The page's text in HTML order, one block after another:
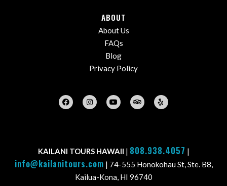
ABOUT
About Us
FAQs
Blog
Privacy Policy
KAILANI TOURS HAWAII | 808.938.4057 |
info@kailanitours.com | 74-555 Honokohau St, Ste. B8,
Kailua-Kona, HI 96740